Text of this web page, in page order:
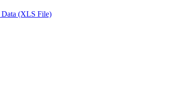
(XLS File)